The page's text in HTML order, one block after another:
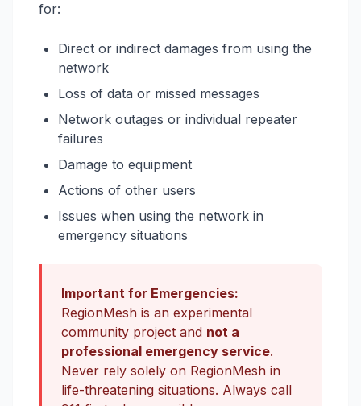
for:
Direct or indirect damages from using the
network
Loss of data or missed messages
Network outages or individual repeater
failures
Damage to equipment
Actions of other users
Issues when using the network in
emergency situations
Important for Emergencies:
RegionMesh is an experimental
community project and not a
professional emergency service.
Never rely solely on RegionMesh in
life-threatening situations. Always call